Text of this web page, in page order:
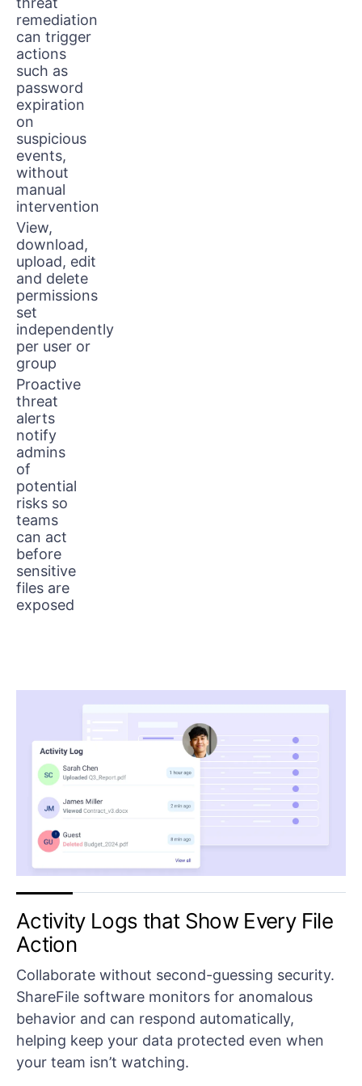
remediation
can trigger
actions
such as
password
expiration
on
suspicious
events,
without
manual
intervention
View,
download,
upload, edit
and delete
permissions
set
independently
per user or
group
Proactive
threat
alerts
notify
admins
of
potential
risks so
teams
can act
before
sensitive
files are
exposed
Activity Logs that Show Every File
Action
Collaborate without second-guessing security.
ShareFile software monitors for anomalous
behavior and can respond automatically,
helping keep your data protected even when
your team isn’t watching.